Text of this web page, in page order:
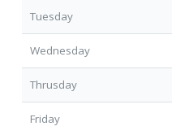
Tuesday
Wednesday
Thrusday
Friday